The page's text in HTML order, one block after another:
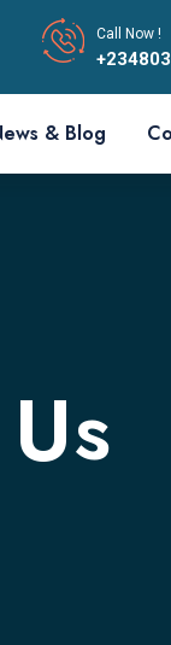
Call Now !
& Blog